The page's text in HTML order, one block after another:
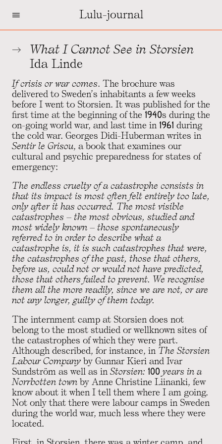
= Lulu-journal
What I Cannot See in Storsien
Ida Linde
If crisis or war comes. The brochure was
delivered to Sweden’s inhabitants a few weeks
before I went to Storsien. It was published for the
first time at the beginning of the 1940s during the
on-going world war, and last time in 1961 during
the cold war. Georges Didi-Huberman writes in
Sentir le Grisou, a book that examines our
cultural and psychic preparedness for states of
emergency:
The endless cruelty of a catastrophe consists in
that its impact is most often felt entirely too late,
only after it has occurred. The most visible
catastrophes – the most obvious, studied and
most widely known – those spontaneously
referred to in order to describe what a
catastrophe is, it is such catastrophes that were,
the catastrophes of the past, those that others,
before us, could not or would not have predicted,
those that others failed to prevent. We recognise
them all the more readily, since we are not, or are
not any longer, guilty of them today.
The internment camp at Storsien does not
belong to the most studied or wellknown sites of
the catastrophes of which they were part.
Although described, for instance, in The Storsien
Labour Companyby Gunnar Kieri and Ivar
Sundström as well as inStorsien: 100 years in a
Norrbotten town by Anne Christine Liinanki, few
know about it when I tell them where I am going.
Not only that there were labour camps in Sweden
during the world war, much less where they were
located.